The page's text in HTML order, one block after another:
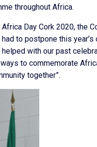
throughout Africa.
Day Cork 2020, the
to postpone this
with our past
to commemorate
together”.